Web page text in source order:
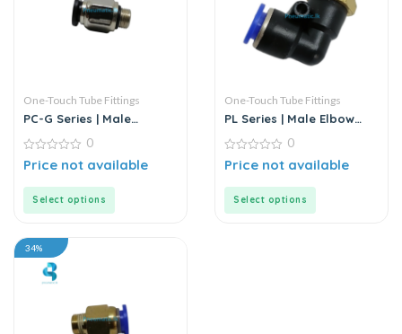
One-Touch Tube Fittings
PC-G Series | Male
0
out
0
Price not available
Select options
One-Touch Tube Fittings
PL Series | Male Elbow
0
out
0
Price not available
Select options
34%